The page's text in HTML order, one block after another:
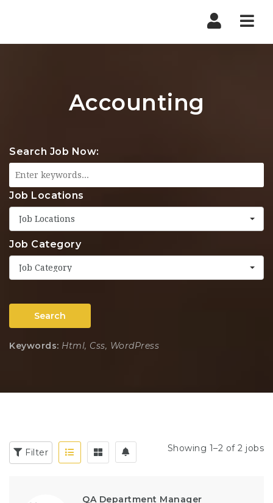
Accounting
Search Job Now:
Job Locations
Job Locations
Job Category
Job Category
Search
Keywords: Html, Css, WordPress
Filter Showing 1–2 of 2 jobs
QA Department Manager